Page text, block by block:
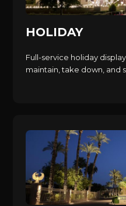
HOLIDAY
Full-service holiday
maintain, take down, and